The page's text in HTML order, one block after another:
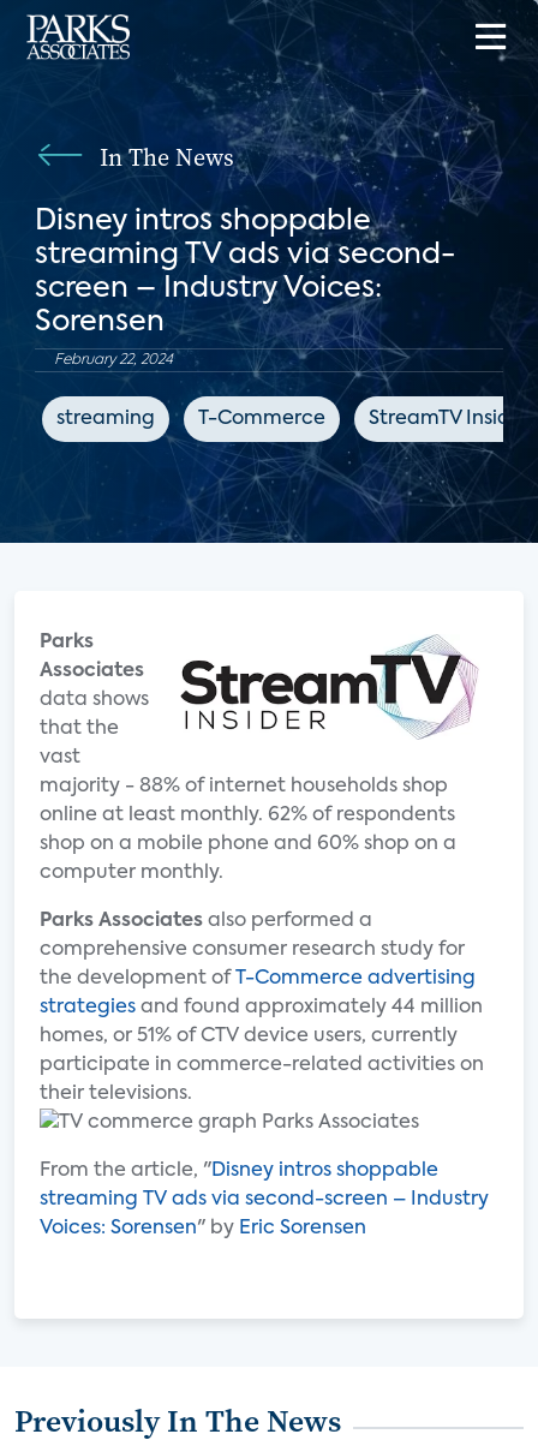
In The News
Disney intros shoppable
streaming TV ads via second-
screen – Industry Voices:
Sorensen
February 22, 2024
streaming T-Commerce StreamTV Insider
Parks
Associates
data shows
that the
vast
majority - 88% of internet households shop
online at least monthly. 62% of respondents
shop on a mobile phone and 60% shop on a
computer monthly.
Parks Associates also performed a
comprehensive consumer research study for
the development of
T-Commerce advertising
strategies and found approximately 44 million
homes, or 51% of CTV device users, currently
participate in commerce-related activities on
their televisions.
From the article, "Disney intros shoppable
streaming TV ads via second-screen – Industry
Voices: Sorensen" by Eric Sorensen
Previously In The News